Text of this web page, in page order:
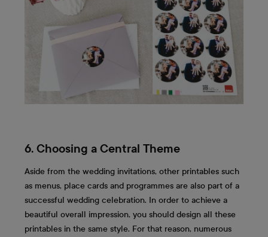
6. Choosing a Central Theme
Aside from the wedding invitations, other printables such
as menus, place cards and programmes are also part of a
successful wedding celebration. In order to achieve a
beautiful overall impression, you should design all these
printables in the same style. For that reason, numerous